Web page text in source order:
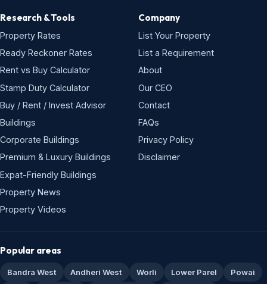
Research & Tools
Property Rates
Ready Reckoner Rates
Rent vs Buy Calculator
Stamp Duty Calculator
Buy / Rent / Invest Advisor
Buildings
Corporate Buildings
Premium & Luxury Buildings
Expat-Friendly Buildings
Property News
Property Videos
Company
List Your Property
List a Requirement
About
Our CEO
Contact
FAQs
Privacy Policy
Disclaimer
Popular areas
Bandra West Andheri West Worli Lower Parel
Powai